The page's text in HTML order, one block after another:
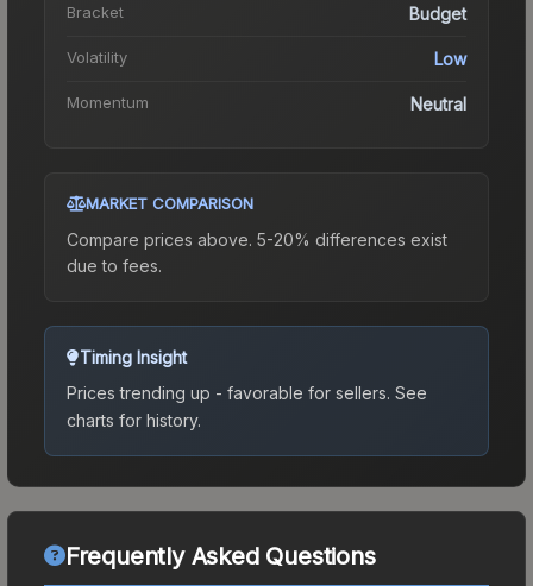
Bracket Budget
Volatility Low
Momentum Neutral
MARKET COMPARISON
Compare prices above. 5-20% differences exist
due to fees.
Timing Insight
Prices trending up - favorable for sellers. See
charts for history.
Frequently Asked Questions